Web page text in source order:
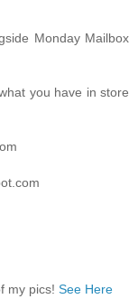
Monday Mailbox
you have in store
my pics! See Here